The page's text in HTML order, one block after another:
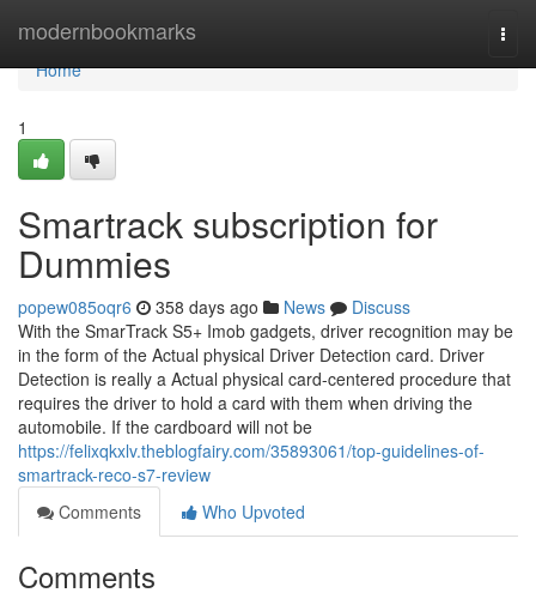
modernbookmarks
Home
Home
1
Smartrack subscription for
Dummies
popew085oqr6 358 days ago News
Discuss
With the SmarTrack S5+ Imob gadgets, driver recognition may be
in the form of the Actual physical Driver Detection card. Driver
Detection is really a Actual physical card-centered procedure that
requires the driver to hold a card with them when driving the
automobile. If the cardboard will not be
https://felixqkxlv.theblogfairy.com/35893061/top-guidelines-of-
smartrack-reco-s7-review
Comments
Who Upvoted
Comments